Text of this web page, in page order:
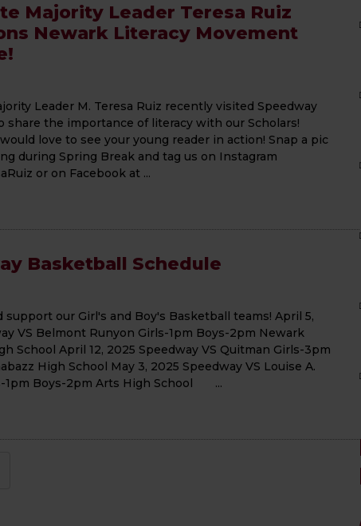
Majority Leader Teresa Ruiz
Newark Literacy Movement
Leader M. Teresa Ruiz recently visited Speedway
share the importance of literacy with our Scholars!
love to see your young reader in action! Snap a pic
during Spring Break and tag us on Instagram
or on Facebook at ...
Basketball Schedule
support our Girl's and Boy's Basketball teams! April 5,
VS Belmont Runyon Girls-1pm Boys-2pm Newark
School April 12, 2025 Speedway VS Quitman Girls-3pm
High School May 3, 2025 Speedway VS Louise A.
1pm Boys-2pm Arts High School ...